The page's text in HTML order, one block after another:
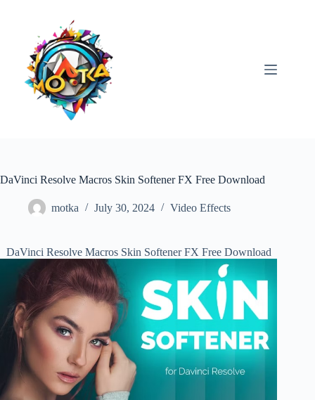
DaVinci Resolve Macros Skin Softener FX Free Download
motka July 30, 2024 Video Effects
DaVinci Resolve Macros Skin Softener FX Free Download